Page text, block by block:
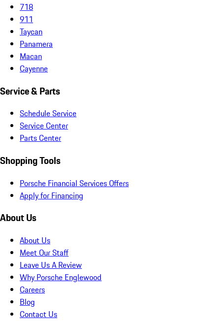
718
911
Taycan
Panamera
Macan
Cayenne
Service & Parts
Schedule Service
Service Center
Parts Center
Shopping Tools
Porsche Financial Services Offers
Apply for Financing
About Us
About Us
Meet Our Staff
Leave Us A Review
Why Porsche Englewood
Careers
Blog
Contact Us